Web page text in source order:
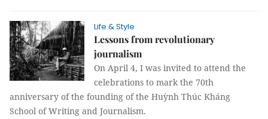
Life & Style
Lessons from revolutionary
journalism
On April 4, I was invited to attend the
celebrations to mark the 70th
anniversary of the founding of the Huỳnh Thúc Kháng
School of Writing and Journalism.